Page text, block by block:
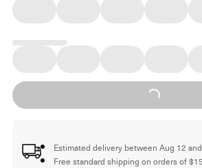
Loading...
Estimated delivery between Aug 12
Free standard shipping on orders of